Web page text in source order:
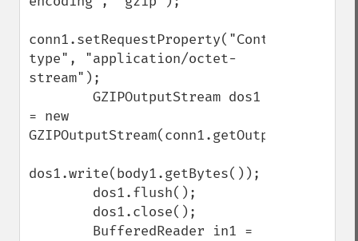
conn1.setRequestProperty("Content-
type", "application/octet-
stream");
= new
dos1.write(body1.getBytes());